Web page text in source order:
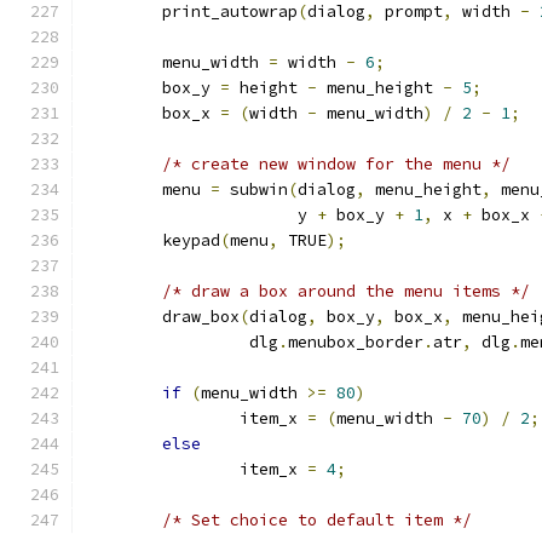
	print_autowrap
(dialog, prompt, width -
	menu_width
= width - 6;
	box_y
= height - menu_height - 5;
	box_x
= (width - menu_width) / 2 - 1;
/* create new window for the menu */
	menu
= subwin(dialog, menu_height,
		      y
+ box_y + 1, x + box_x
	keypad
(menu, TRUE);
/* draw a box around the menu items */
	draw_box
(dialog, box_y, box_x,
		 dlg
.menubox_border. atr, dlg .
if (menu_width >= 80)
		item_x
= (menu_width - 70) / 2;
else
		item_x
= 4;
/* Set choice to default item */